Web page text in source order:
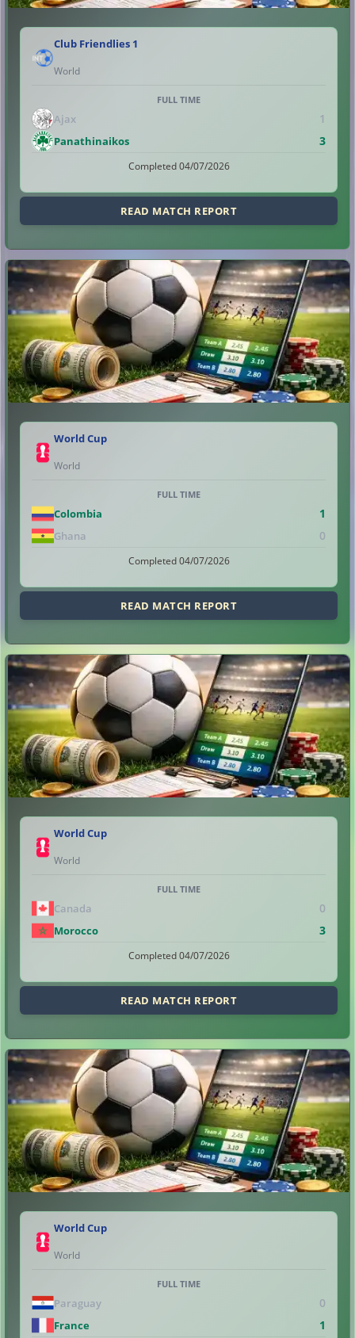
Club Friendlies 1
World
FULL TIME
Ajax 1
Panathinaikos 3
Completed 04/07/2026
READ MATCH REPORT
World Cup
World
FULL TIME
Colombia 1
Ghana 0
Completed 04/07/2026
READ MATCH REPORT
World Cup
World
FULL TIME
Canada 0
Morocco 3
Completed 04/07/2026
READ MATCH REPORT
World Cup
World
FULL TIME
Paraguay 0
France 1